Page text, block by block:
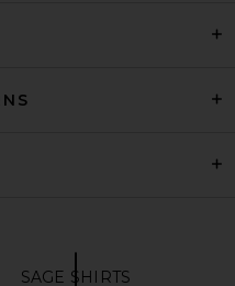
SAGE SHIRTS